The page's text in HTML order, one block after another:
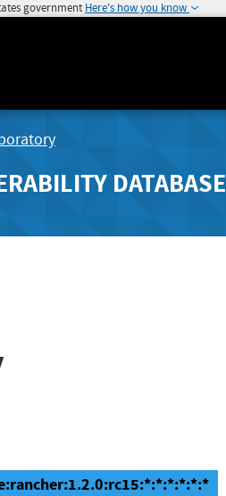
government Here's how you know
DATABASE